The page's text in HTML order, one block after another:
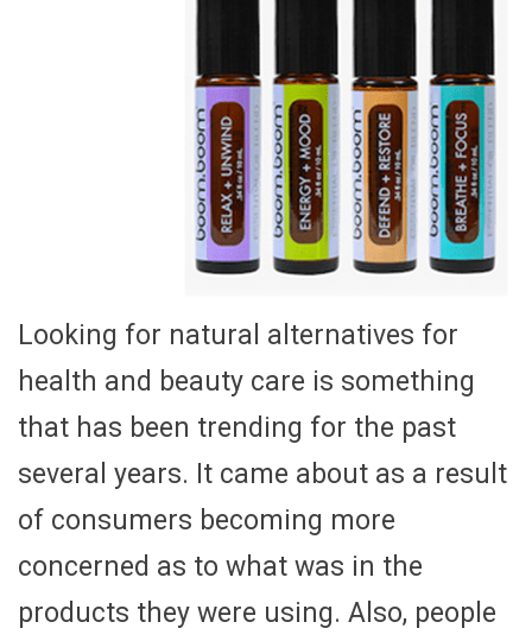
Looking for natural alternatives for
health and beauty care is something
that has been trending for the past
several years. It came about as a result
of consumers becoming more
concerned as to what was in the
products they were using. Also, people